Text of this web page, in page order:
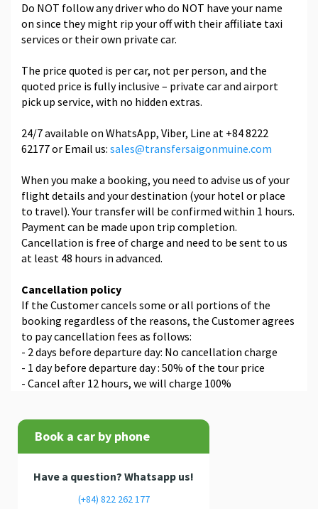
Do NOT follow any driver who do NOT have your name
on since they might rip your off with their affiliate taxi
services or their own private car.
The price quoted is per car, not per person, and the
quoted price is fully inclusive – private car and airport
pick up service, with no hidden extras.
24/7 available on WhatsApp, Viber, Line at +84 8222
62177 or Email us: sales@transfersaigonmuine.com
When you make a booking, you need to advise us of your
flight details and your destination (your hotel or place
to travel). Your transfer will be confirmed within 1 hours.
Payment can be made upon trip completion.
Cancellation is free of charge and need to be sent to us
at least 48 hours in advanced.
Cancellation policy
If the Customer cancels some or all portions of the
booking regardless of the reasons, the Customer agrees
to pay cancellation fees as follows:
- 2 days before departure day: No cancellation charge
- 1 day before departure day : 50% of the tour price
- Cancel after 12 hours, we will charge 100%
Book a car by phone
Have a question? Whatsapp us!
(+84) 822 262 177